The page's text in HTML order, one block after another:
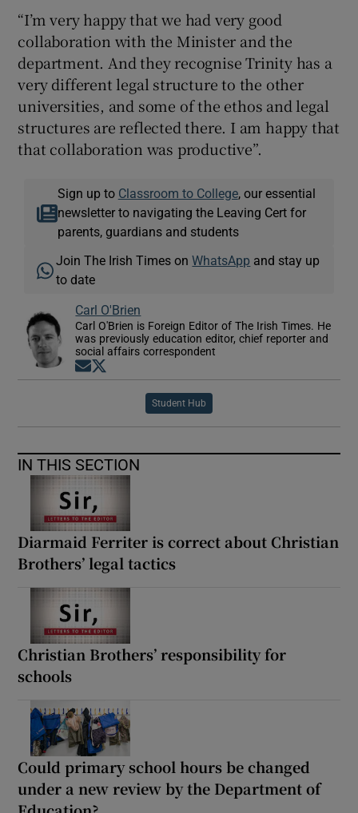
“I’m very happy that we had very good
collaboration with the Minister and the
department. And they recognise Trinity has a
very different legal structure to the other
universities, and some of the ethos and legal
structures are reflected there. I am happy that
that collaboration was productive”.
Sign up to Classroom to College, our essential
newsletter to navigating the Leaving Cert for
parents, guardians and students
Join The Irish Times onWhatsApp and stay up
to date
Carl O'Brien
Carl O'Brien is Foreign Editor of The Irish Times. He
was previously education editor, chief reporter and
social affairs correspondent
Opens in new window
Student Hub
IN THIS SECTION
Diarmaid Ferriter is correct about Christian
Brothers’ legal tactics
Christian Brothers’ responsibility for
schools
Could primary school hours be changed
under a new review by the Department of